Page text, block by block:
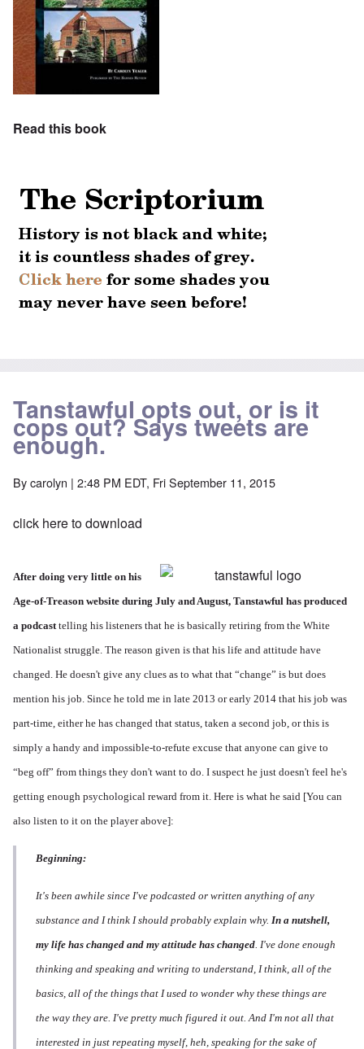
Read this book
Tanstawful opts out, or is it
cops out? Says tweets are
enough.
Bycarolyn | 2:48 PM EDT, Fri September 11, 2015
click here to download
After doing very little on his
Age-of-Treason website during July and August, Tanstawful has produced
a podcasttelling his listeners that he is basically retiring from the White
Nationalist struggle. The reason given is that his life and attitude have
changed. He doesn't give any clues as to what that “change” is but does
mention his job. Since he told me in late 2013 or early 2014 that his job was
part-time, either he has changed that status, taken a second job, or this is
simply a handy and impossible-to-refute excuse that anyone can give to
“beg off” from things they don't want to do. I suspect he just doesn't feel he's
getting enough psychological reward from it. Here is what he said [You can
also listen to it on the player above]:
Beginning:
It's been awhile since I've podcasted or written anything of any
substance and I think I should probably explain why. In a nutshell,
my life has changed and my attitude has changed. I've done enough
thinking and speaking and writing to understand, I think, all of the
basics, all of the things that I used to wonder why these things are
the way they are. I've pretty much figured it out. And I'm not all that
interested in just repeating myself, heh, speaking for the sake of